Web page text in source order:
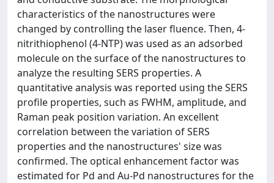
characteristics of the nanostructures were
changed by controlling the laser fluence. Then, 4-
nitrithiophenol (4-NTP) was used as an adsorbed
molecule on the surface of the nanostructures to
analyze the resulting SERS properties. A
quantitative analysis was reported using the SERS
profile properties, such as FWHM, amplitude, and
Raman peak position variation. An excellent
correlation between the variation of SERS
properties and the nanostructures' size was
confirmed. The optical enhancement factor was
estimated for Pd and Au-Pd nanostructures for the